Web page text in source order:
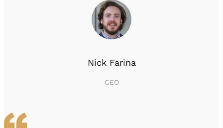
Nick Farina
CEO